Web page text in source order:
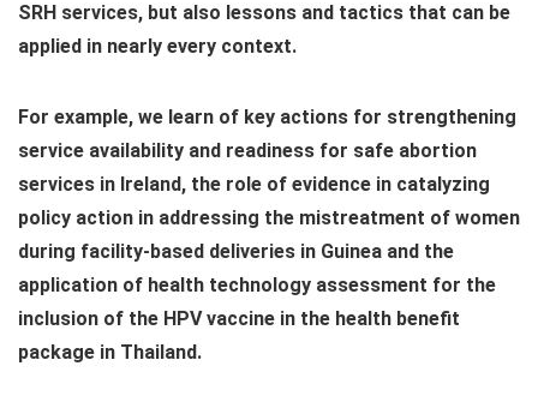
SRH services, but also lessons and tactics that can be
applied in nearly every context.
For example, we learn of key actions for strengthening
service availability and readiness for safe abortion
services in Ireland, the role of evidence in catalyzing
policy action in addressing the mistreatment of women
during facility-based deliveries in Guinea and the
application of health technology assessment for the
inclusion of the HPV vaccine in the health benefit
package in Thailand.